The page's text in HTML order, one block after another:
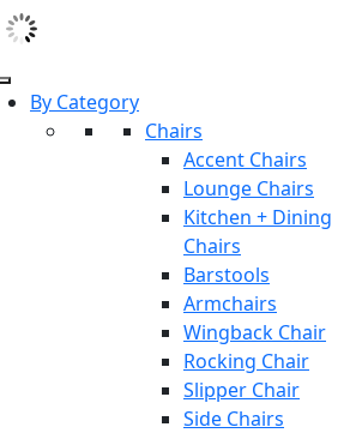
By Category
Chairs
Accent Chairs
Lounge Chairs
Kitchen + Dining
Chairs
Barstools
Armchairs
Wingback Chair
Rocking Chair
Slipper Chair
Side Chairs